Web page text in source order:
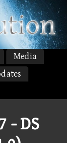
Media
- DS